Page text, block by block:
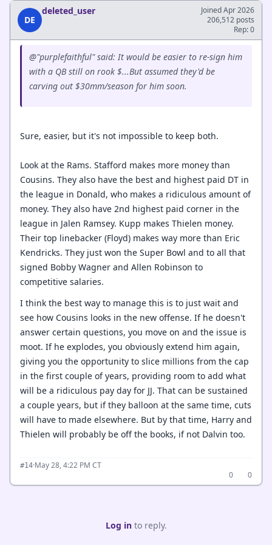
DE
deleted_user
Joined Apr 2026
206,512 posts
Rep: 0
@"purplefaithful" said: It would be easier to re-sign him
with a QB still on rook $...But assumed they'd be
carving out $30mm/season for him soon.
Sure, easier, but it's not impossible to keep both.
Look at the Rams. Stafford makes more money than
Cousins. They also have the best and highest paid DT in
the league in Donald, who makes a ridiculous amount of
money. They also have 2nd highest paid corner in the
league in Jalen Ramsey. Kupp makes Thielen money.
Their top linebacker (Floyd) makes way more than Eric
Kendricks. They just won the Super Bowl and to all that
signed Bobby Wagner and Allen Robinson to
competitive salaries.
I think the best way to manage this is to just wait and
see how Cousins looks in the new offense. If he doesn't
answer certain questions, you move on and the issue is
moot. If he explodes, you obviously extend him again,
giving you the opportunity to slice millions from the cap
in the first couple of years, providing room to add what
will be a ridiculous pay day for JJ. That can be sustained
a couple years, but if they balloon at the same time, cuts
will have to made elsewhere. But by that time, Harry and
Thielen will probably be off the books, if not Dalvin too.
#14·May 28, 4:22 PM CT
0
0
Log into reply.